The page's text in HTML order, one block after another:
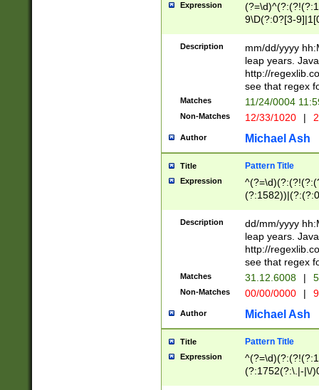
leap
[26])(?#leap
29
a digit check
9]|1[012])(?#
seconds
hour format
#required
Expression
9\D(?:0?[3-
[469]|11)(?!\/
((?:(?:0?[1-
[01]\d|2[0-
Description
mm/dd/yyyy
leap years.
http://
see that regex
Matches 11/24/0004
Non-Matches 12/33/1020 |
Author Michael Ash
Title Pattern Title
Expression
(31(?!(?:\.|-|\/
(?:\.|-|\/
8]|1\d|0?[1-
[0-
[0-
Description
dd/mm/yyyy
leap years.
http://
see that regex
Matches 31.12.6008 |
Non-Matches 00/00/0000 |
Author Michael Ash
Title Pattern Title
Expression
(?:1752(?:\.|-|\/